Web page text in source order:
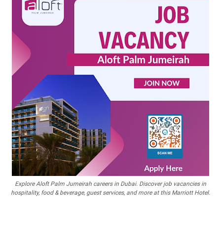
Explore Aloft Palm Jumeirah careers in Dubai. Discover job vacancies in
hospitality, food & beverage, guest services, and more at this Marriott Hotel.